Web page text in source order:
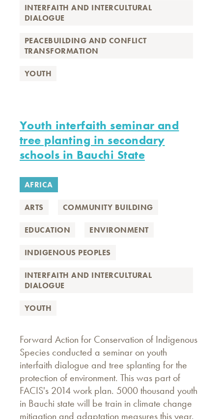
INTERFAITH AND INTERCULTURAL
DIALOGUE
PEACEBUILDING AND CONFLICT
TRANSFORMATION
YOUTH
Youth interfaith seminar and
tree planting in secondary
schools in Bauchi State
AFRICA
ARTS COMMUNITY BUILDING
EDUCATION ENVIRONMENT
INDIGENOUS PEOPLES
INTERFAITH AND INTERCULTURAL
DIALOGUE
YOUTH
Forward Action for Conservation of Indigenous
Species conducted a seminar on youth
interfaith dialogue and tree splanting for the
protection of environment. This was part of
FACIS's 2014 work plan. 5000 thousand youth
in Bauchi state will be train in climate change
mitigation and adaptation measures this year.